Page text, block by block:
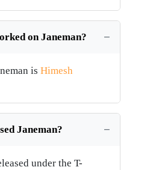
on Janeman?
is Himesh
Janeman?
under the T-